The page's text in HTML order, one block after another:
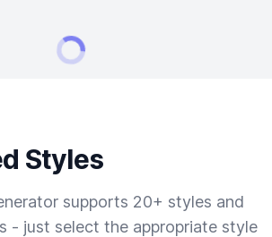
Styles
supports 20+ styles and
- just select the appropriate style